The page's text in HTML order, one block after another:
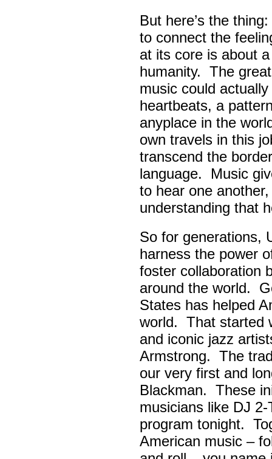
But here’s the
to connect the
at its core is about
humanity. The
music could
heartbeats, a
anyplace in the
own travels in this
transcend the
language. Music
to hear one
understanding that
So for generations,
harness the power
foster collaboration
around the world.
States has helped
world. That started
and iconic jazz
Armstrong. The
our very first and
Blackman. These
musicians like DJ
program tonight.
American music –